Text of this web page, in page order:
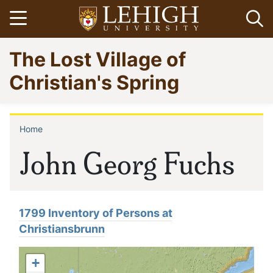
Skip
to
main
content
Open menu
Go
to
homepage
The Lost Village of
Christian's Spring
John Georg Fuchs
Breadcrumb
Home
1799 Inventory of Persons at
Christiansbrunn
+